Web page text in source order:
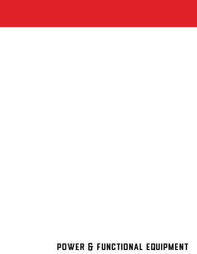
Power & Functional Equipment